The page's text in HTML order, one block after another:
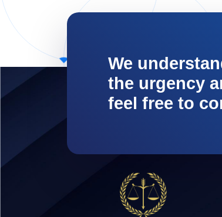
We
the urgency
feel free to